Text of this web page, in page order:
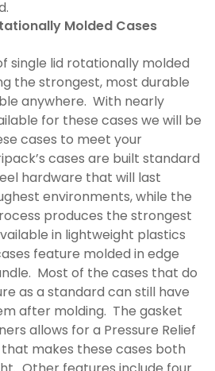
Molded Cases
single lid rotationally molded
the strongest, most durable
anywhere. With nearly
for these cases we will be
cases to meet your
cases are built standard
hardware that will last
environments, while the
produces the strongest
in lightweight plastics
feature molded in edge
Most of the cases that do
as a standard can still have
after molding. The gasket
allows for a Pressure Relief
makes these cases both